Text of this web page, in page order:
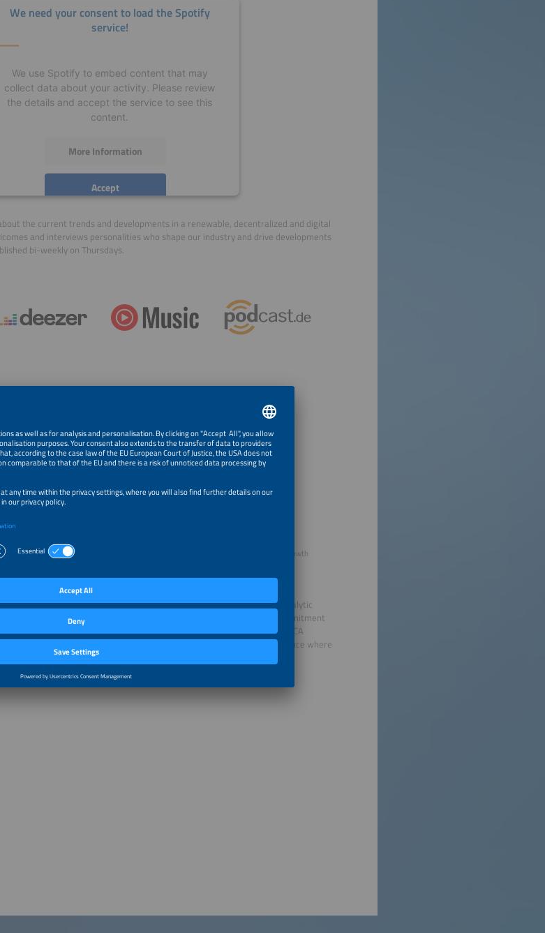
We need your consent to load the Spotify
service!
We use Spotify to embed content that may
collect data about your activity. Please review
the details and accept the service to see this
content.
More Information
Accept
Platform
the current trends and developments in a renewable, decentralized and digital
and interviews personalities who shape our industry and drive developments
bi-weekly on Thursdays.
FINCA
Payel Farasat, Chief Growth
in Silicon Valley, managing billions of dollars –
strategist and U.S. market expansion advisor.
she has overseen $18B in global
FINCA International & FINCA Ventures, she now focuses on aligning catalytic
energy access, and gender equity. FINCA has upheld an unwavering commitment
sustainable solutions that change lives. At FINCA International and FINCA
capital into early-stage entrepreneurs across Africa, building resilience where